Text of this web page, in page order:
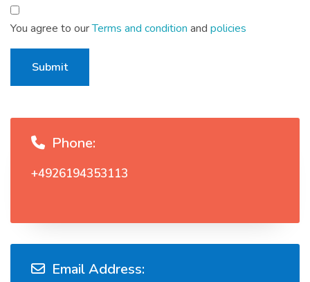
You agree to ourTerms and condition and policies
Submit
Phone:
+4926194353113
Email Address: